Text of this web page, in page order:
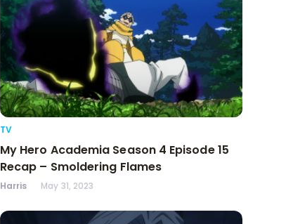
TV
My Hero Academia Season 4 Episode 15
Recap – Smoldering Flames
Harris May 31, 2023